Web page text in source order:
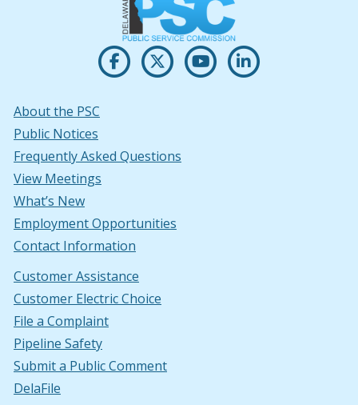
Opens PSC's on Facebook in a new
(Opens in a new window.)
Opens PSC's on X in new
(Opens in a new window.)
Opens PSC's on
(Opens in a new
About the PSC
Public Notices
Frequently Asked Questions
View Meetings
What’s New
Employment Opportunities
Contact Information
Customer Assistance
Customer Electric Choice
File a Complaint
Pipeline Safety
Submit a Public Comment
DelaFile